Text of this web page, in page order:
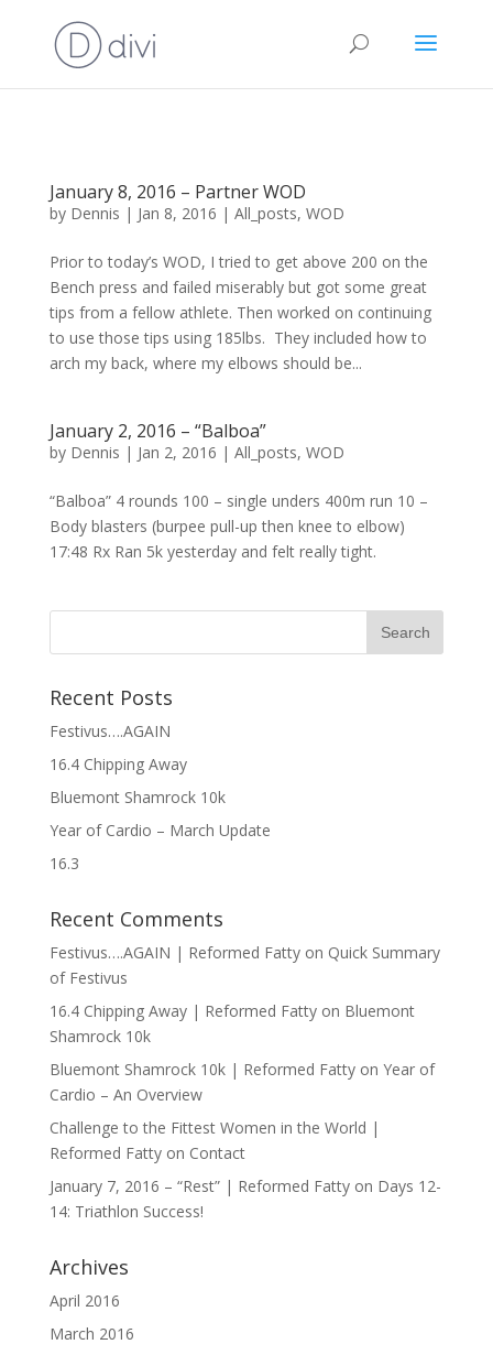
January 8, 2016 – Partner WOD
by Dennis | Jan 8, 2016 | All_posts, WOD
Prior to today’s WOD, I tried to get above 200 on the
Bench press and failed miserably but got some great
tips from a fellow athlete. Then worked on continuing
to use those tips using 185lbs. They included how to
arch my back, where my elbows should be...
January 2, 2016 – “Balboa”
by Dennis | Jan 2, 2016 | All_posts, WOD
“Balboa” 4 rounds 100 – single unders 400m run 10 –
Body blasters (burpee pull-up then knee to elbow)
17:48 Rx Ran 5k yesterday and felt really tight.
Recent Posts
Festivus….AGAIN
16.4 Chipping Away
Bluemont Shamrock 10k
Year of Cardio – March Update
16.3
Recent Comments
Festivus….AGAIN | Reformed Fattyon Quick Summary
of Festivus
16.4 Chipping Away | Reformed Fattyon Bluemont
Shamrock 10k
Bluemont Shamrock 10k | Reformed Fattyon Year of
Cardio – An Overview
Challenge to the Fittest Women in the World |
Reformed Fattyon Contact
January 7, 2016 – “Rest” | Reformed Fattyon Days 12-
14: Triathlon Success!
Archives
April 2016
March 2016